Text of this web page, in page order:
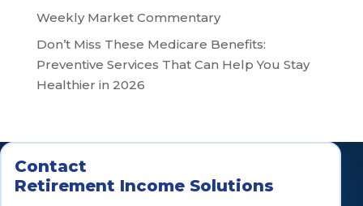
Weekly Market Commentary
Don’t Miss These Medicare Benefits:
Preventive Services That Can Help You Stay
Healthier in 2026
Contact
Retirement Income Solutions